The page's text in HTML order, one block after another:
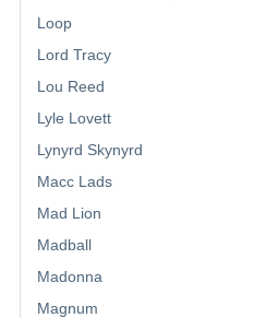
Loop
Lord Tracy
Lou Reed
Lyle Lovett
Lynyrd Skynyrd
Macc Lads
Mad Lion
Madball
Madonna
Magnum